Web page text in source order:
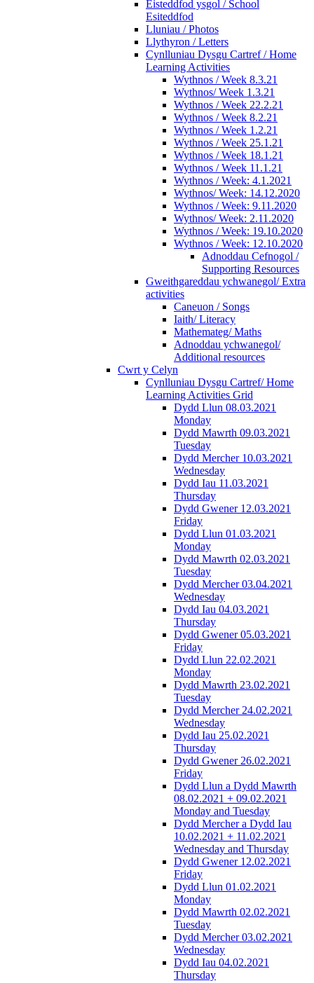
Eisteddfod ysgol / School
Esiteddfod
Lluniau / Photos
Llythyron / Letters
Cynlluniau Dysgu Cartref / Home
Learning Activities
Wythnos / Week 8.3.21
Wythnos/ Week 1.3.21
Wythnos / Week 22.2.21
Wythnos / Week 8.2.21
Wythnos / Week 1.2.21
Wythnos / Week 25.1.21
Wythnos / Week 18.1.21
Wythnos / Week 11.1.21
Wythnos / Week: 4.1.2021
Wythnos/ Week: 14.12.2020
Wythnos / Week: 9.11.2020
Wythnos/ Week: 2.11.2020
Wythnos / Week: 19.10.2020
Wythnos / Week: 12.10.2020
Adnoddau Cefnogol /
Supporting Resources
Gweithgareddau ychwanegol/ Extra
activities
Caneuon / Songs
Iaith/ Literacy
Mathemateg/ Maths
Adnoddau ychwanegol/
Additional resources
Cwrt y Celyn
Cynlluniau Dysgu Cartref/ Home
Learning Activities Grid
Dydd Llun 08.03.2021
Monday
Dydd Mawrth 09.03.2021
Tuesday
Dydd Mercher 10.03.2021
Wednesday
Dydd Iau 11.03.2021
Thursday
Dydd Gwener 12.03.2021
Friday
Dydd Llun 01.03.2021
Monday
Dydd Mawrth 02.03.2021
Tuesday
Dydd Mercher 03.04.2021
Wednesday
Dydd Iau 04.03.2021
Thursday
Dydd Gwener 05.03.2021
Friday
Dydd Llun 22.02.2021
Monday
Dydd Mawrth 23.02.2021
Tuesday
Dydd Mercher 24.02.2021
Wednesday
Dydd Iau 25.02.2021
Thursday
Dydd Gwener 26.02.2021
Friday
Dydd Llun a Dydd Mawrth
08.02.2021 + 09.02.2021
Monday and Tuesday
Dydd Mercher a Dydd Iau
10.02.2021 + 11.02.2021
Wednesday and Thursday
Dydd Gwener 12.02.2021
Friday
Dydd Llun 01.02.2021
Monday
Dydd Mawrth 02.02.2021
Tuesday
Dydd Mercher 03.02.2021
Wednesday
Dydd Iau 04.02.2021
Thursday